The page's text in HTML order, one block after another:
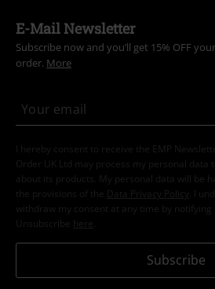
E-Mail Newsletter
Subscribe now and you’ll get 15% OFF
order. More
I hereby consent to receive the EMP
Order UK Ltd may process my personal data
about its products. My personal data will be
the provisions of the
Data Privacy Policy
. I
withdraw my consent at any time by notifying
Unsubscribe here
Subscribe